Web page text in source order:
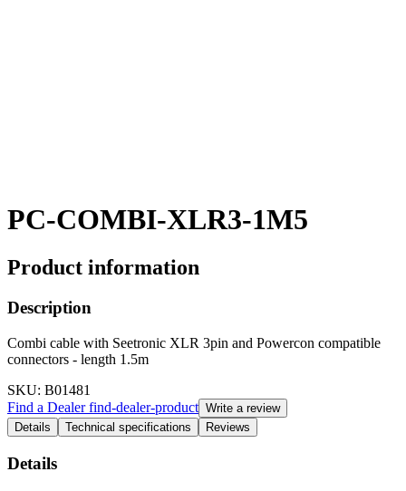
PC-COMBI-XLR3-1M5
Product information
Description
Combi cable with Seetronic XLR 3pin and Powercon compatible
connectors - length 1.5m
SKU: B01481
Find a Dealerfind-dealer-product Write a review
Details
Technical specifications Reviews
Details